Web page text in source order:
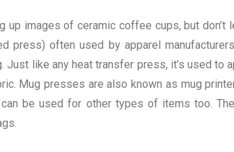
up images of ceramic coffee cups, but
press) often used by apparel
Just like any heat transfer press, it’s used to
Mug presses are also known as mug
be used for other types of items too.